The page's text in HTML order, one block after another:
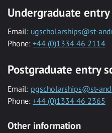
Undergraduate
Email: ugscholarships@st-
Phone: +44 (0)1334 46 2114
Postgraduate entry
Email: pgscholarships@st-
Phone: +44 (0)1334 46 2365
Other information